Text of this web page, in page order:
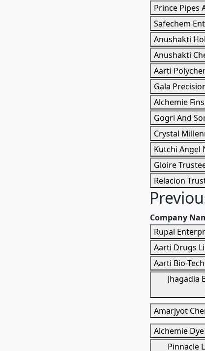
Prince Pipes
Safechem
Anushakti
Anushakti
Aarti
Gala
Alchemie
Gogri And
Crystal
Kutchi Angel
Gloire
Relacion
Company
Rupal
Aarti Drugs
Aarti Bio-
Jhagadia
Amarjyot
Alchemie
Pinnacle